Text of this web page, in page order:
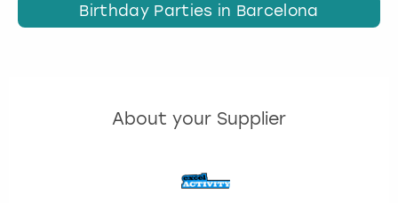
Birthday Parties in Barcelona
About your Supplier